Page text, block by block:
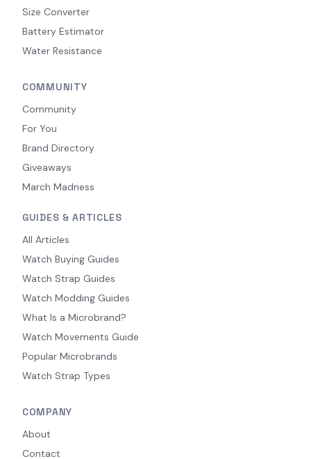
Size Converter
Battery Estimator
Water Resistance
COMMUNITY
Community
For You
Brand Directory
Giveaways
March Madness
GUIDES & ARTICLES
All Articles
Watch Buying Guides
Watch Strap Guides
Watch Modding Guides
What Is a Microbrand?
Watch Movements Guide
Popular Microbrands
Watch Strap Types
COMPANY
About
Contact